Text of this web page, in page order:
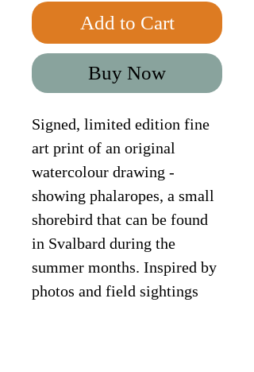
Add to Cart
Buy Now
Signed, limited edition fine
art print of an original
watercolour drawing -
showing phalaropes, a small
shorebird that can be found
in Svalbard during the
summer months. Inspired by
photos and field sightings